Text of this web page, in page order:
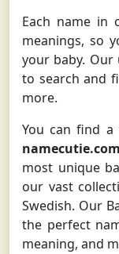
Each name in
meanings, so
your baby. Our
to search and
more.
You can find a
namecutie.com
most unique
our vast
Swedish. Our
the perfect
meaning, and